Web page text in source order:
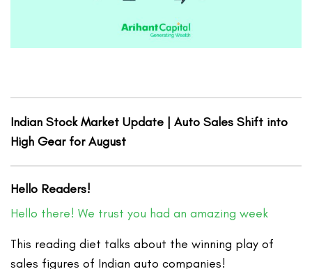
Indian Stock Market Update | Auto Sales Shift into
High Gear for August
Hello Readers!
Hello there! We trust you had an amazing week
This reading diet talks about the winning play of
sales figures of Indian auto companies!